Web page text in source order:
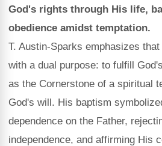
God's rights through His life,
obedience amidst temptation.
T. Austin-Sparks emphasizes
with a dual purpose: to fulfill
as the Cornerstone of a spiritual
God's will. His baptism
dependence on the Father,
independence, and affirming His